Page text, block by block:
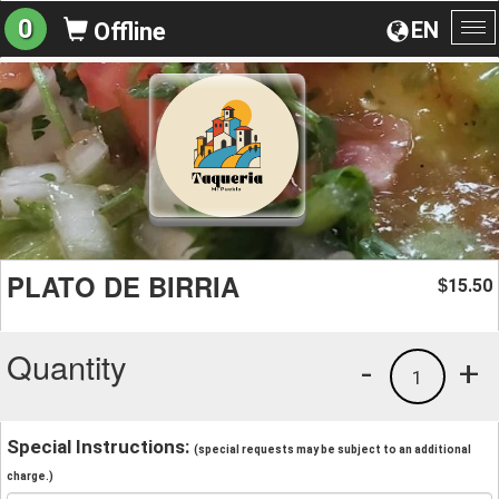
EN
0 Offline
PLATO DE BIRRIA $15.50
Quantity +
1
-
Special Instructions: (special requests may be subject to an additional
charge.)